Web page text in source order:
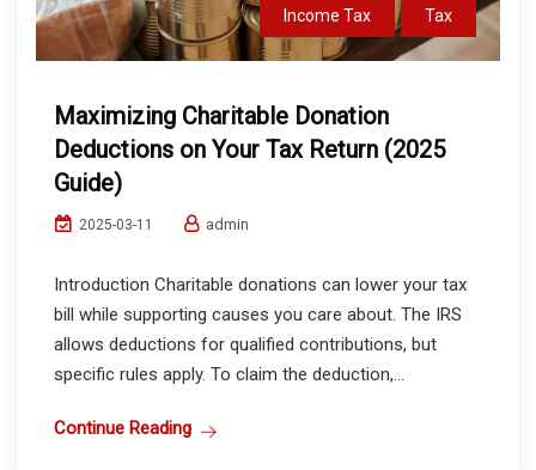
Income Tax Tax
Maximizing Charitable Donation
Deductions on Your Tax Return (2025
Guide)
2025-03-11 admin
Introduction Charitable donations can lower your tax
bill while supporting causes you care about. The IRS
allows deductions for qualified contributions, but
specific rules apply. To claim the deduction,...
Continue Reading